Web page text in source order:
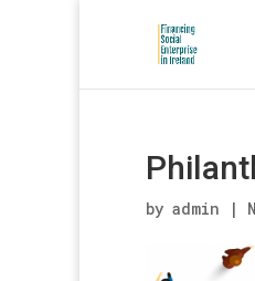
by admin |